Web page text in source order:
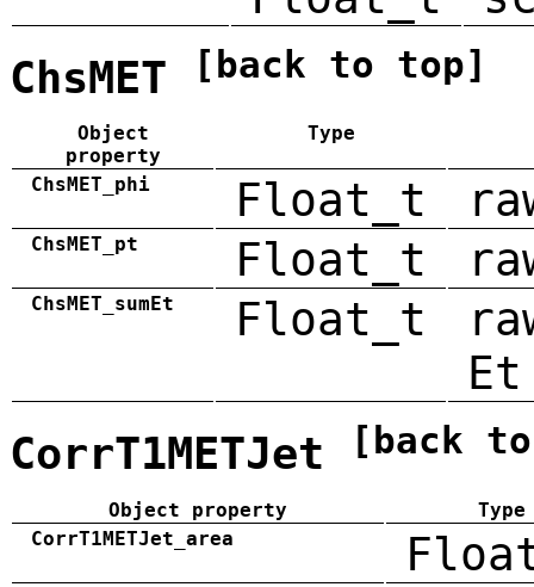
ChsMET [back to top]
Object
property
Type
ChsMET_phi Float_t
ChsMET_pt Float_t
ChsMET_sumEt Float_t
Et
CorrT1METJet [back
Object property
Type
CorrT1METJet_area